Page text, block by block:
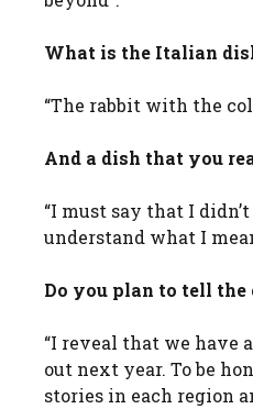
What is the Italian
“The rabbit with the
And a dish that you
“I must say that I
understand what I
Do you plan to tell
“I reveal that we have
out next year. To be
stories in each region